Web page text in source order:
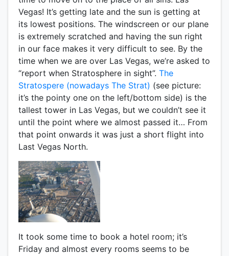
Vegas! It’s getting late and the sun is getting at
its lowest positions. The windscreen or our plane
is extremely scratched and having the sun right
in our face makes it very difficult to see. By the
time when we are over Las Vegas, we’re asked to
“report when Stratosphere in sight”. The
Stratospere (nowadays The Strat) (see picture:
it’s the pointy one on the left/bottom side) is the
tallest tower in Las Vegas, but we couldn’t see it
until the point where we almost passed it… From
that point onwards it was just a short flight into
Last Vegas North.
It took some time to book a hotel room; it’s
Friday and almost every rooms seems to be